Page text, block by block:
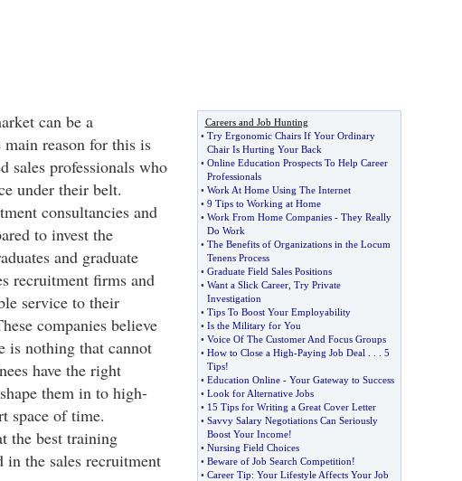
can be a
reason for this is
sales professionals who
under their belt.
consultancies and
to invest the
and graduate
recruitment firms and
service to their
companies believe
is nothing that cannot
have the right
them in to high-
space of time.
the best training
in the sales recruitment
Careers and Job Hunting
• Try Ergonomic Chairs If Your Ordinary
Chair Is Hurting Your Back
• Online Education Prospects To Help Career
Professionals
• Work At Home Using The Internet
• 9 Tips to Working at Home
• Work From Home Companies- They Really
Do Work
• The Benefits of Organizations in the Locum
Tenens Process
• Graduate Field Sales Positions
• Want a Slick Career, Try Private
Investigation
• Tips To Boost Your Employability
• Is the Military for You
• Voice Of The Customer And Focus Groups
• How to Close a High-Paying Job Deal
5
Tips!
• Education Online- Your Gateway to Success
• Look for Alternative Jobs
• 15 Tips for Writing a Great Cover Letter
• Savvy Salary Negotiations Can Seriously
Boost Your Income!
• Nursing Field Choices
• Beware of Job Search Competition!
• Career Tip: Your Lifestyle Affects Your Job